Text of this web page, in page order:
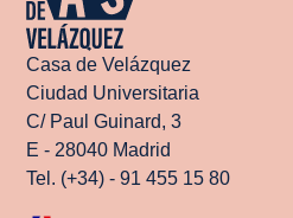
Casa de Velázquez
Ciudad Universitaria
C/ Paul Guinard, 3
E - 28040 Madrid
Tel. (+34) - 91 455 15 80